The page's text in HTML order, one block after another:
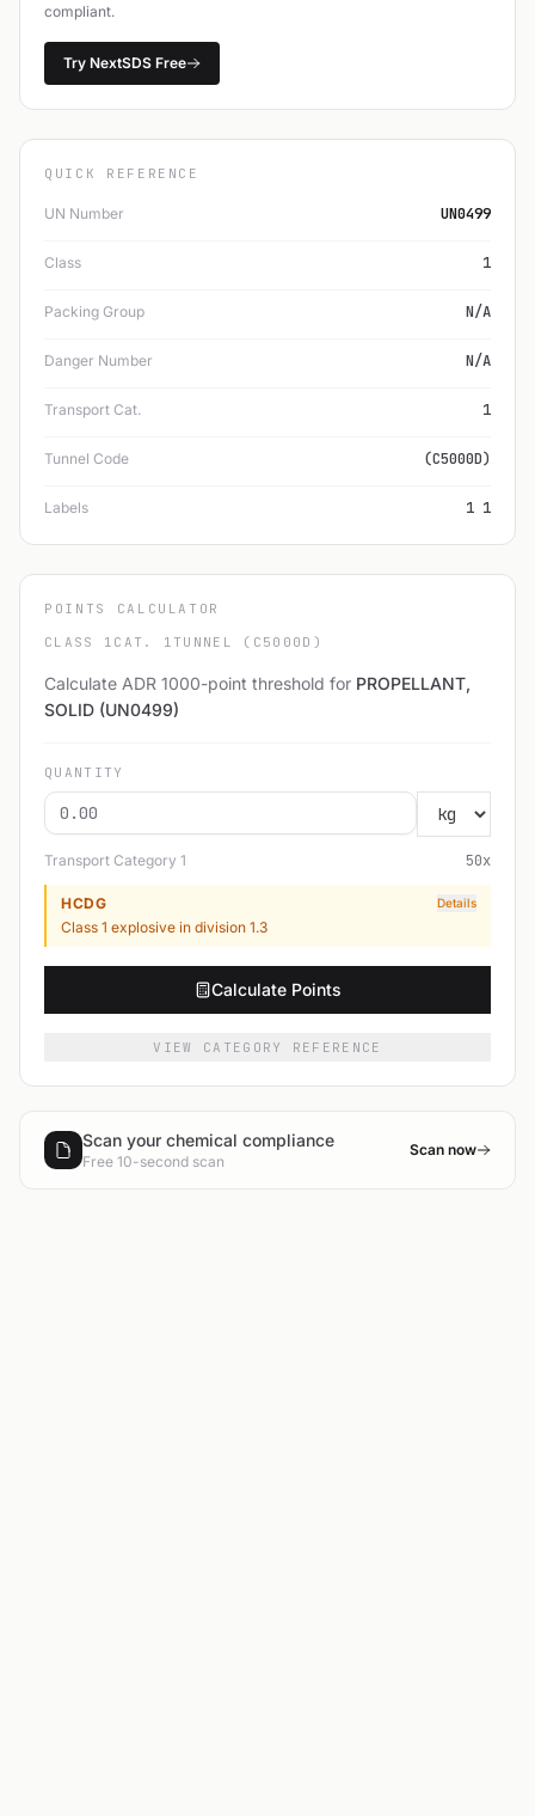
compliant.
Try NextSDS Free
QUICK REFERENCE
UN Number UN0499
Class 1
Packing Group N/A
Danger Number N/A
Transport Cat. 1
Tunnel Code (C5000D)
Labels 1 1
POINTS CALCULATOR
CLASS 1 CAT. 1 TUNNEL (C5000D)
Calculate ADR 1000-point threshold for PROPELLANT,
SOLID (UN0499)
QUANTITY
Transport Category 1 50x
HCDG Details
Class 1 explosive in division 1.3
Calculate Points
VIEW CATEGORY REFERENCE
Scan your chemical compliance
Free 10-second scan
Scan now